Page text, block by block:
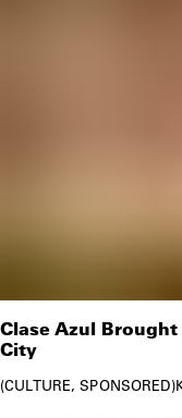
Clase Azul
City
CULTURE SPONSORED